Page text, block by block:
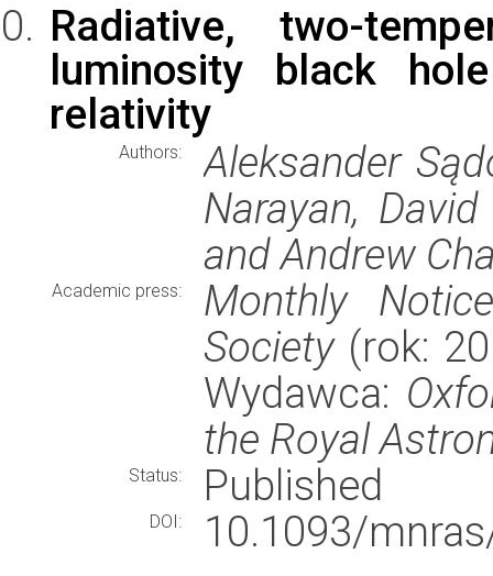
Radiative, two-
luminosity black
relativity
Authors:
Aleksander
Narayan,
and Andrew
Academic press:
Monthly
Society(rok:
Wydawca:
the Royal
Status: Published
DOI:
10.1093/